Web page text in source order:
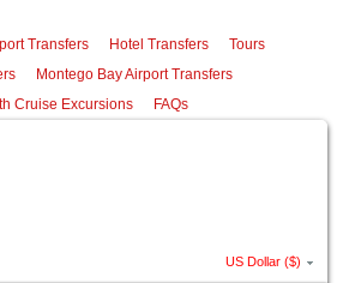
Transfers Hotel Transfers
Tours
Montego Bay Airport Transfers
Cruise Excursions FAQs
US Dollar ($)